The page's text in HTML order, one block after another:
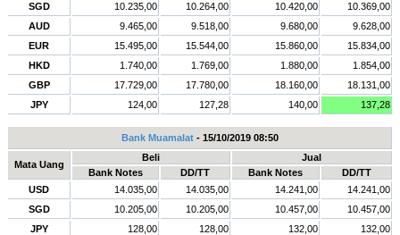
SGD
10.235,00 10.264,00 10.420,00
10.369,00
AUD
9.465,00 9.518,00 9.680,00
9.628,00
EUR
15.495,00 15.544,00 15.860,00
15.834,00
HKD
1.740,00 1.769,00 1.880,00
1.854,00
GBP
17.729,00 17.780,00 18.160,00
18.131,00
JPY
124,00 127,28 140,00 137,28
Bank Muamalat- 15/10/2019 08:50
Mata Uang
Beli
Jual
Bank Notes
DD/TT Bank Notes
DD/TT
USD
14.035,00 14.035,00 14.241,00
14.241,00
SGD
10.205,00 10.205,00 10.457,00
10.457,00
JPY
128,00 128,00 132,00
132,00